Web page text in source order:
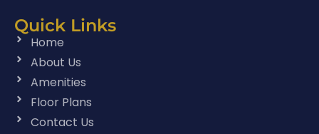
Quick Links
Home
About Us
Amenities
Floor Plans
Contact Us